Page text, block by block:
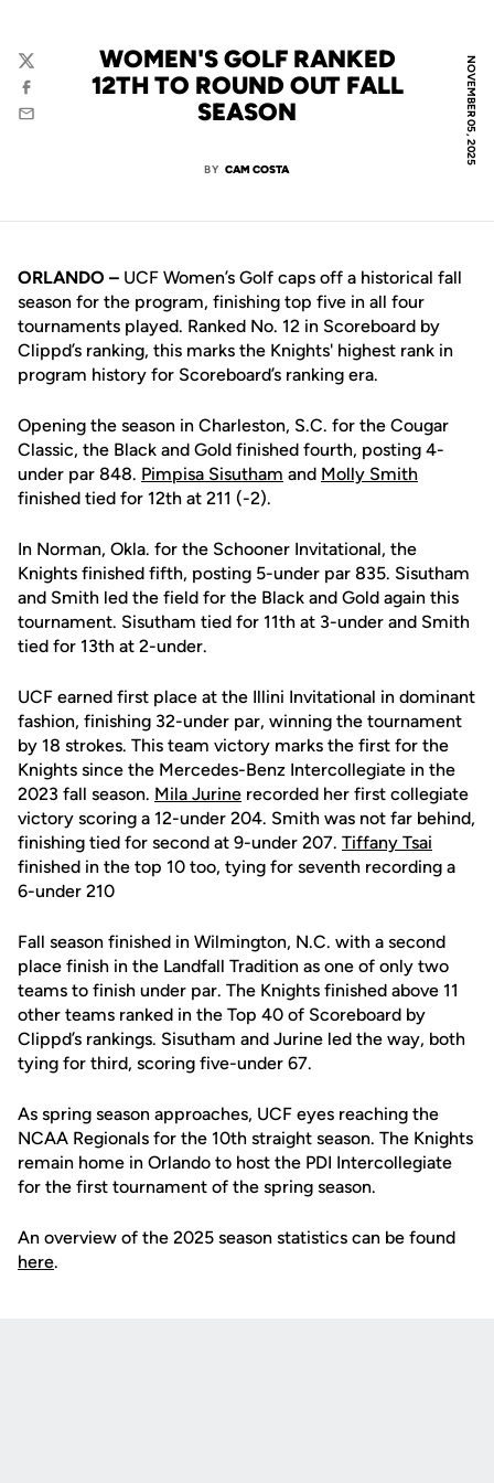
NOVEMBER 05, 2025
WOMEN'S GOLF RANKED
12TH TO ROUND OUT FALL
SEASON
BY CAM COSTA
Twitter
Facebook
Email
ORLANDO – UCF Women’s Golf caps off a historical fall
season for the program, finishing top five in all four
tournaments played. Ranked No. 12 in Scoreboard by
Clippd’s ranking, this marks the Knights' highest rank in
program history for Scoreboard’s ranking era.
Opening the season in Charleston, S.C. for the Cougar
Classic, the Black and Gold finished fourth, posting 4-
under par 848. Pimpisa Sisutham and Molly Smith
finished tied for 12th at 211 (-2).
In Norman, Okla. for the Schooner Invitational, the
Knights finished fifth, posting 5-under par 835. Sisutham
and Smith led the field for the Black and Gold again this
tournament. Sisutham tied for 11th at 3-under and Smith
tied for 13th at 2-under.
UCF earned first place at the Illini Invitational in dominant
fashion, finishing 32-under par, winning the tournament
by 18 strokes. This team victory marks the first for the
Knights since the Mercedes-Benz Intercollegiate in the
2023 fall season. Mila Jurine recorded her first collegiate
victory scoring a 12-under 204. Smith was not far behind,
finishing tied for second at 9-under 207. Tiffany Tsai
finished in the top 10 too, tying for seventh recording a
6-under 210
Fall season finished in Wilmington, N.C. with a second
place finish in the Landfall Tradition as one of only two
teams to finish under par. The Knights finished above 11
other teams ranked in the Top 40 of Scoreboard by
Clippd’s rankings. Sisutham and Jurine led the way, both
tying for third, scoring five-under 67.
As spring season approaches, UCF eyes reaching the
NCAA Regionals for the 10th straight season. The Knights
remain home in Orlando to host the PDI Intercollegiate
for the first tournament of the spring season.
An overview of the 2025 season statistics can be found
here.